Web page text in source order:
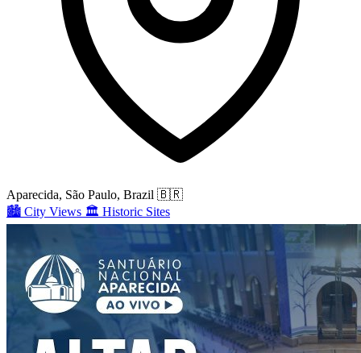
Aparecida, São Paulo, Brazil 🇧🇷
🏙️ City Views 🏛️ Historic Sites